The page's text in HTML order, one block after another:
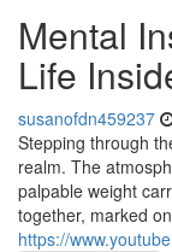
Mental
Life
susanofdn459237
Stepping through
realm. The
palpable weight
together, marked
https://